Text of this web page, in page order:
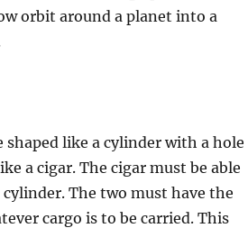
orbit around a planet into a
like a cylinder with a hole
a cigar. The cigar must be able
The two must have the
cargo is to be carried. This